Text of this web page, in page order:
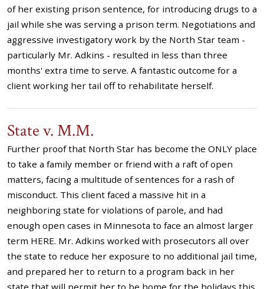
of her existing prison sentence, for introducing drugs to a
jail while she was serving a prison term. Negotiations and
aggressive investigatory work by the North Star team -
particularly Mr. Adkins - resulted in less than three
months' extra time to serve. A fantastic outcome for a
client working her tail off to rehabilitate herself.
State v. M.M.
Further proof that North Star has become the ONLY place
to take a family member or friend with a raft of open
matters, facing a multitude of sentences for a rash of
misconduct. This client faced a massive hit in a
neighboring state for violations of parole, and had
enough open cases in Minnesota to face an almost larger
term HERE. Mr. Adkins worked with prosecutors all over
the state to reduce her exposure to no additional jail time,
and prepared her to return to a program back in her
state that will permit her to be home for the holidays this